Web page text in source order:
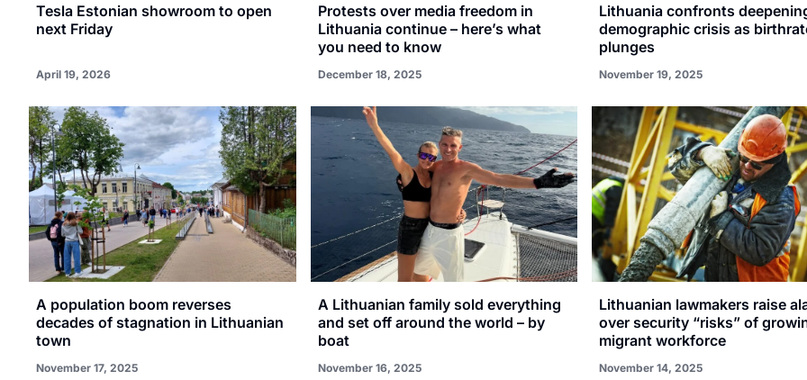
Tesla Estonian showroom to open
next Friday
April 19, 2026
Protests over media freedom in
Lithuania continue – here’s what
you need to know
December 18, 2025
Lithuania confronts
demographic crisis as
plunges
November 19, 2025
A population boom reverses
decades of stagnation in Lithuanian
town
November 17, 2025
A Lithuanian family sold everything
and set off around the world – by
boat
November 16, 2025
Lithuanian lawmakers raise
over security “risks” of
migrant workforce
November 14, 2025